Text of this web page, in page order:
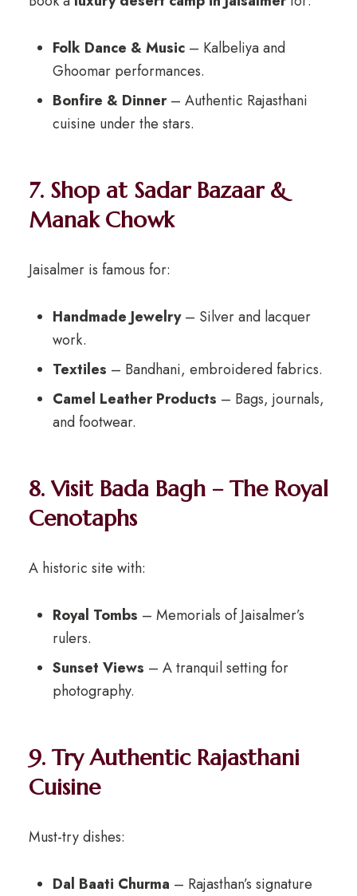
Folk Dance & Music– Kalbeliya and
Ghoomar performances.
Bonfire & Dinner– Authentic Rajasthani
cuisine under the stars.
7. Shop at Sadar Bazaar &
Manak Chowk
Jaisalmer is famous for:
Handmade Jewelry– Silver and lacquer
work.
Textiles – Bandhani, embroidered fabrics.
Camel Leather Products – Bags, journals,
and footwear.
8. Visit Bada Bagh – The Royal
Cenotaphs
A historic site with:
Royal Tombs – Memorials of Jaisalmer’s
rulers.
Sunset Views – A tranquil setting for
photography.
9. Try Authentic Rajasthani
Cuisine
Must-try dishes:
Dal Baati Churma – Rajasthan’s signature